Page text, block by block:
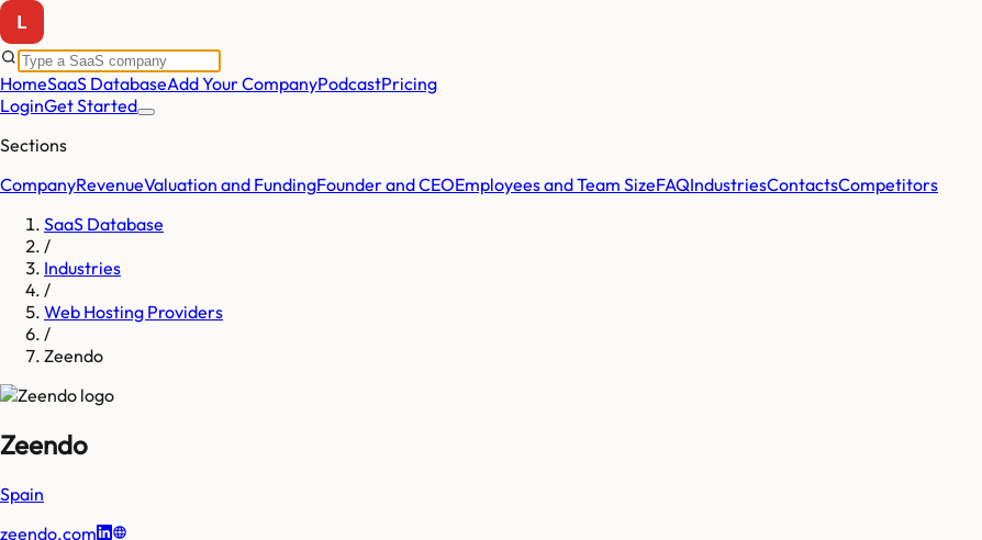
HomeSaaS DatabaseAdd Your CompanyPodcastPricing
LoginGet Started
Sections
CompanyRevenueValuation and FundingFounder and CEOEmployees and Team SizeFAQIndustriesContactsCompetitors
SaaS Database
/
Industries
/
Web Hosting Providers
/
Zeendo
Zeendo
Spain
zeendo.com